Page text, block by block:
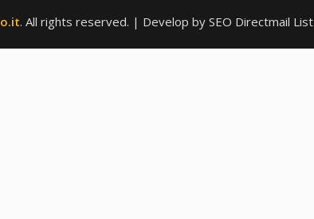
. All rights reserved. | Develop by SEO Directmail List